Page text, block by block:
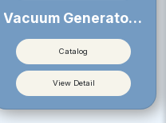
Vacuum Generator VLM
Catalog
View Detail